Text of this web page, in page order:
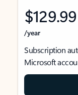
$129.99
/year
Subscription
Microsoft